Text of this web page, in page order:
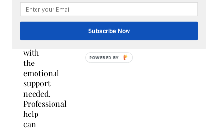
friend
may
you
with
the
emotional
support
needed.
Professional
help
can
Subscribe Now